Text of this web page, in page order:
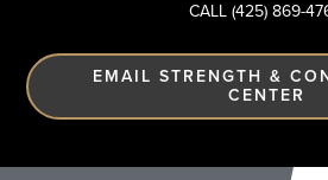
CALL (425) 869-
EMAIL STRENGTH &
CENTER